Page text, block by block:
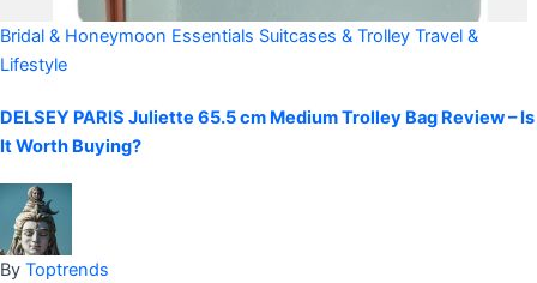
Bridal & Honeymoon Essentials Suitcases & Trolley Travel &
Lifestyle
DELSEY PARIS Juliette 65.5 cm Medium Trolley Bag Review – Is
It Worth Buying?
By Toptrends